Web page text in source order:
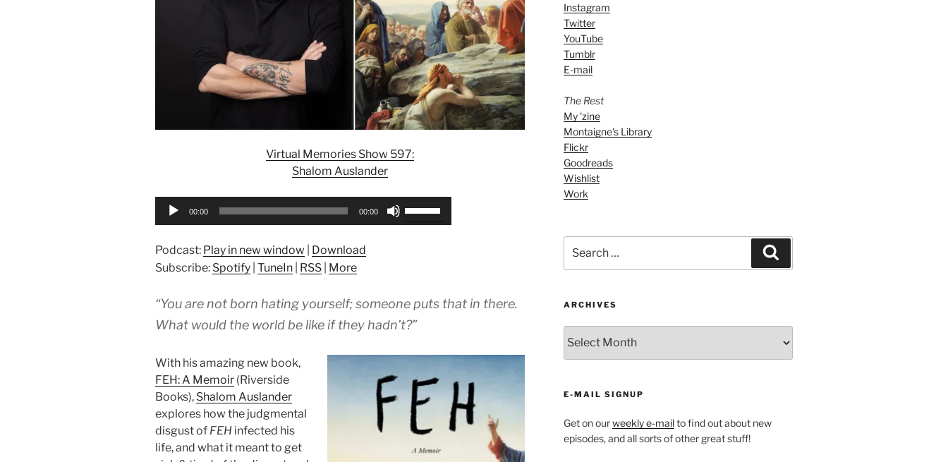
Virtual Memories Show 597:
Shalom Auslander
Audio
00:00 00:00
or
decrease
Podcast: Play in new window
Download
Subscribe: Spotify TuneIn RSS More
“You are not born hating yourself; someone puts that in there.
What would the world be like if they hadn’t?”
With his amazing new book,
FEH: A Memoir (Riverside
Books), Shalom Auslander
explores how the judgmental
disgust of FEH infected his
life, and what it meant to get
Instagram
Twitter
YouTube
Tumblr
E-mail
The Rest
My 'zine
Montaigne's Library
Flickr
Goodreads
Wishlist
Work
for:
ARCHIVES
E-MAIL SIGNUP
Get on ourweekly e-mailto find out about new
episodes, and all sorts of other great stuff!